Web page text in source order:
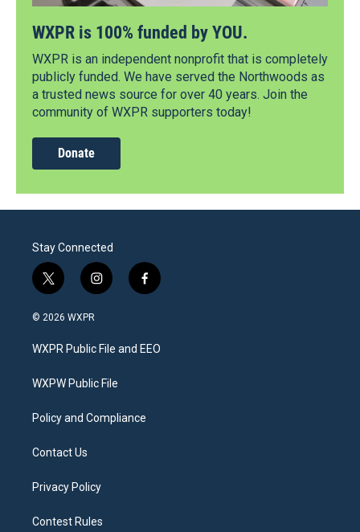
WXPR is 100% funded by YOU.
WXPR is an independent nonprofit that is completely
publicly funded. We have served the Northwoods as
a trusted news source for over 40 years. Join the
community of WXPR supporters today!
Donate
Stay Connected
t
w
i
t
e
i
n
a
g
a
f
a
b
o
© 2026 WXPR
WXPR Public File and EEO
WXPW Public File
Policy and Compliance
Contact Us
Privacy Policy
Contest Rules